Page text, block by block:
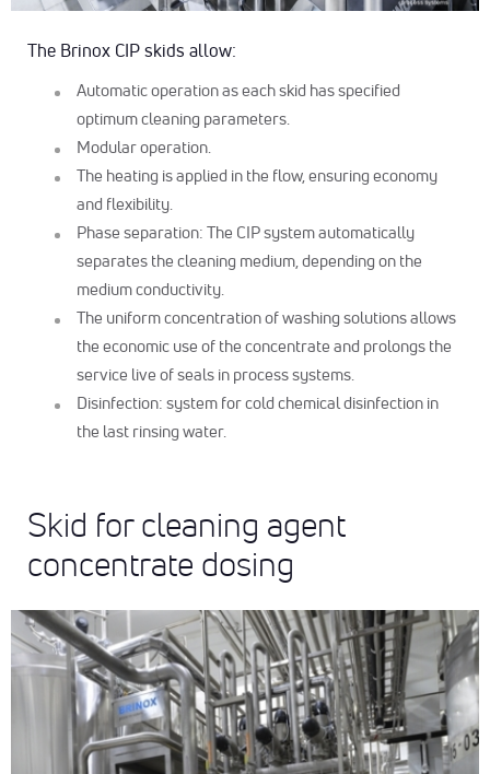
The Brinox CIP skids allow:
Automatic operation as each skid has specified
optimum cleaning parameters.
Modular operation.
The heating is applied in the flow, ensuring economy
and flexibility.
Phase separation: The CIP system automatically
separates the cleaning medium, depending on the
medium conductivity.
The uniform concentration of washing solutions allows
the economic use of the concentrate and prolongs the
service live of seals in process systems.
Disinfection: system for cold chemical disinfection in
the last rinsing water.
Skid for cleaning agent
concentrate dosing